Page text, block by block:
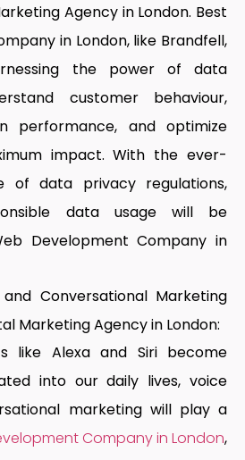
Agency in London. Best
in London,like Brandfell,
the power of data
customer behaviour,
performance, and optimize
impact. With the ever-
of data privacy regulations,
data usage will be
Development Company in
Conversational Marketing
Marketing Agency in London:
like Alexa and Siri become
into our daily lives, voice
marketing will play a
Company in London,